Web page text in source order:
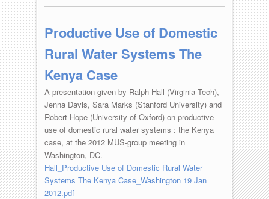
Productive Use of Domestic
Rural Water Systems The
Kenya Case
A presentation given by Ralph Hall (Virginia Tech),
Jenna Davis, Sara Marks (Stanford University) and
Robert Hope (University of Oxford) on productive
use of domestic rural water systems : the Kenya
case, at the 2012 MUS-group meeting in
Washington, DC.
Hall_Productive Use of Domestic Rural Water
Systems The Kenya Case_Washington 19 Jan
2012.pdf